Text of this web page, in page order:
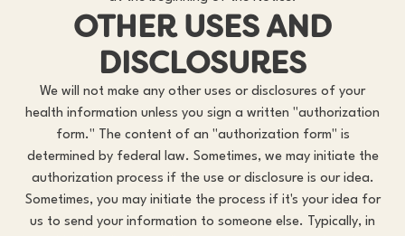
OTHER USES AND
DISCLOSURES
We will not make any other uses or disclosures of your
health information unless you sign a written "authorization
form." The content of an "authorization form" is
determined by federal law. Sometimes, we may initiate the
authorization process if the use or disclosure is our idea.
Sometimes, you may initiate the process if it's your idea for
us to send your information to someone else. Typically, in